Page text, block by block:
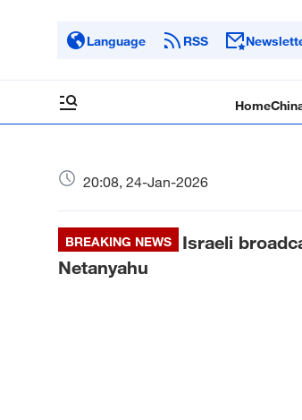
Language RSS
Home
20:08, 24-Jan-2026
BREAKING NEWS
Israeli
Netanyahu